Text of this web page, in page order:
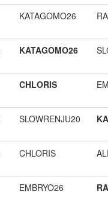
KATAGOMO26
KATAGOMO26
CHLORIS
SLOWRENJU20
CHLORIS
EMBRYO26